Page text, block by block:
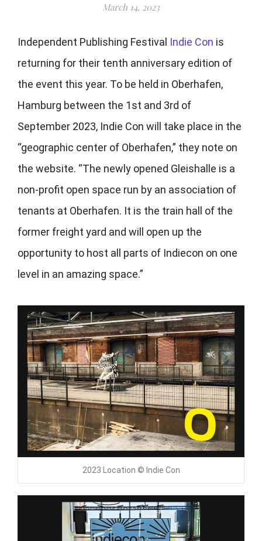
March 14, 2023
Independent Publishing Festival Indie Con is
returning for their tenth anniversary edition of
the event this year. To be held in Oberhafen,
Hamburg between the 1st and 3rd of
September 2023, Indie Con will take place in the
“geographic center of Oberhafen,” they note on
the website. “The newly opened Gleishalle is a
non-profit open space run by an association of
tenants at Oberhafen. It is the train hall of the
former freight yard and will open up the
opportunity to host all parts of Indiecon on one
level in an amazing space.”
2023 Location © Indie Con